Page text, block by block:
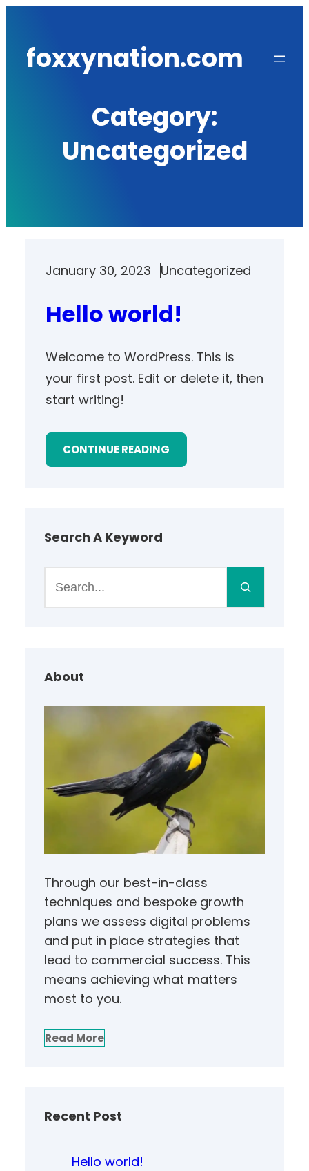
content
foxxynation.com
Category:
Uncategorized
January 30, 2023 Uncategorized
Hello world!
Welcome to WordPress. This is
your first post. Edit or delete it, then
start writing!
CONTINUE READING
Search A Keyword
h
About
Through our best-in-class
techniques and bespoke growth
plans we assess digital problems
and put in place strategies that
lead to commercial success. This
means achieving what matters
most to you.
Read More
Recent Post
Hello world!